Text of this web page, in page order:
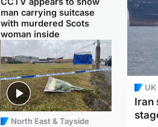
man carrying suitcase
with murdered Scots
woman inside
North East & Tayside
Iran